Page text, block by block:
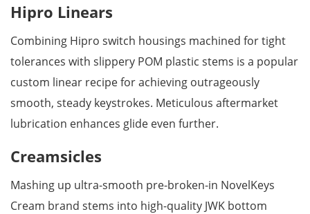
Hipro Linears
Combining Hipro switch housings machined for tight
tolerances with slippery POM plastic stems is a popular
custom linear recipe for achieving outrageously
smooth, steady keystrokes. Meticulous aftermarket
lubrication enhances glide even further.
Creamsicles
Mashing up ultra-smooth pre-broken-in NovelKeys
Cream brand stems into high-quality JWK bottom